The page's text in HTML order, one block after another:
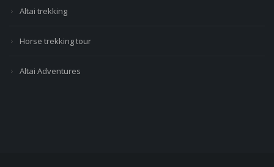
Altai trekking
Horse trekking tour
Altai Adventures